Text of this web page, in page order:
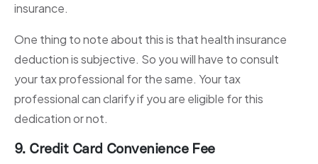
insurance.
One thing to note about this is that health insurance
deduction is subjective. So you will have to consult
your tax professional for the same. Your tax
professional can clarify if you are eligible for this
dedication or not.
9. Credit Card Convenience Fee